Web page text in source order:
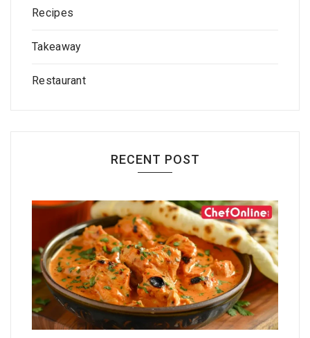
Recipes
Takeaway
Restaurant
RECENT POST